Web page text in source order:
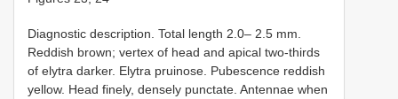
Diagnostic description. Total length 2.0– 2.5 mm.
Reddish brown; vertex of head and apical two-thirds
of elytra darker. Elytra pruinose. Pubescence reddish
yellow. Head finely, densely punctate. Antennae when